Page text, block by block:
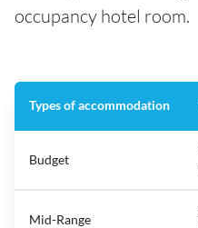
occupancy hotel room.
Types of accommodation
Budget
Mid-Range